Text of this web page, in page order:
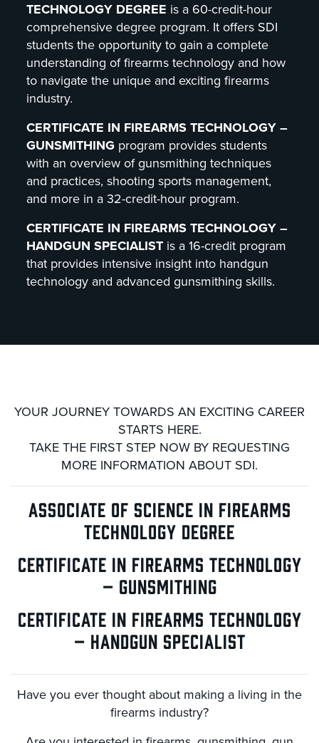
TECHNOLOGY DEGREE is a 60-credit-hour
comprehensive degree program. It offers SDI
students the opportunity to gain a complete
understanding of firearms technology and how
to navigate the unique and exciting firearms
industry.
CERTIFICATE IN FIREARMS TECHNOLOGY –
GUNSMITHING program provides students
with an overview of gunsmithing techniques
and practices, shooting sports management,
and more in a 32-credit-hour program.
CERTIFICATE IN FIREARMS TECHNOLOGY –
HANDGUN SPECIALIST is a 16-credit program
that provides intensive insight into handgun
technology and advanced gunsmithing skills.
YOUR JOURNEY TOWARDS AN EXCITING CAREER
STARTS HERE.
TAKE THE FIRST STEP NOW BY REQUESTING
MORE INFORMATION ABOUT SDI.
ASSOCIATE OF SCIENCE IN FIREARMS
TECHNOLOGY DEGREE
CERTIFICATE IN FIREARMS TECHNOLOGY
– GUNSMITHING
CERTIFICATE IN FIREARMS TECHNOLOGY
– HANDGUN SPECIALIST
Have you ever thought about making a living in the
firearms industry?